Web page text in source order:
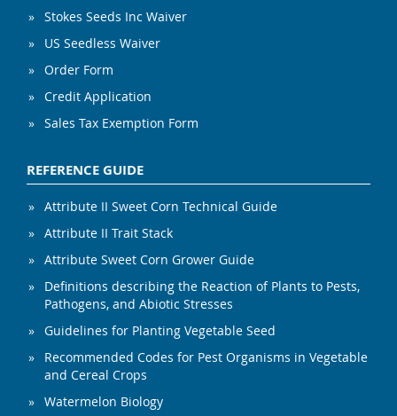
Stokes Seeds Inc Waiver
US Seedless Waiver
Order Form
Credit Application
Sales Tax Exemption Form
REFERENCE GUIDE
Attribute II Sweet Corn Technical Guide
Attribute II Trait Stack
Attribute Sweet Corn Grower Guide
Definitions describing the Reaction of Plants to Pests,
Pathogens, and Abiotic Stresses
Guidelines for Planting Vegetable Seed
Recommended Codes for Pest Organisms in Vegetable
and Cereal Crops
Watermelon Biology